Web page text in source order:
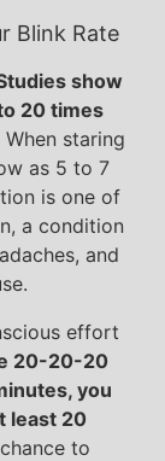
Blink Rate
show
20 times
When staring
as 5 to 7
is one of
a condition
and
effort
20-20-20
you
least 20
to